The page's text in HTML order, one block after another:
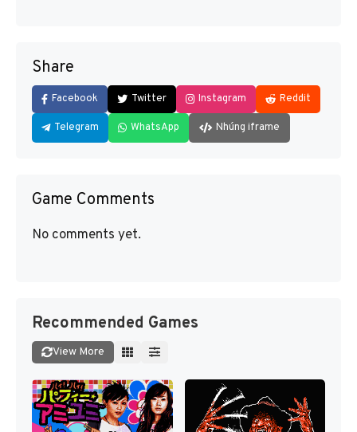
Share
Facebook Twitter Instagram Reddit
Telegram WhatsApp Nhúng iframe
Game Comments
No comments yet.
Recommended Games
View More